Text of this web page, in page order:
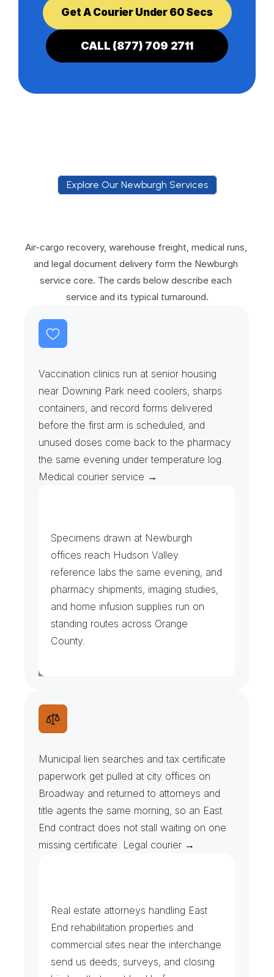
Get A Courier Under 60 Secs
CALL (877) 709 2711
Explore Our Newburgh Services
Services
Air-cargo recovery, warehouse freight, medical runs,
and legal document delivery form the Newburgh
service core. The cards below describe each
service and its typical turnaround.
Vaccine C linics & S enior Hous ing
Vaccination clinics run at senior housing
near Downing Park need coolers, sharps
containers, and record forms delivered
before the first arm is scheduled, and
unused doses come back to the pharmacy
the same evening under temperature log.
Medical courier service →
Labs,Ima ging &P harmacy
Specimens drawn at Newburgh
offices reach Hudson Valley
reference labs the same evening, and
pharmacy shipments, imaging studies,
and home infusion supplies run on
standing routes across Orange
County.
Ta xFore clo sures & Mun icip alLiens
Municipal lien searches and tax certificate
paperwork get pulled at city offices on
Broadway and returned to attorneys and
title agents the same morning, so an East
End contract does not stall waiting on one
missing certificate. Legal courier →
Rec ordings&Clos ingFile s
Real estate attorneys handling East
End rehabilitation properties and
commercial sites near the interchange
send us deeds, surveys, and closing